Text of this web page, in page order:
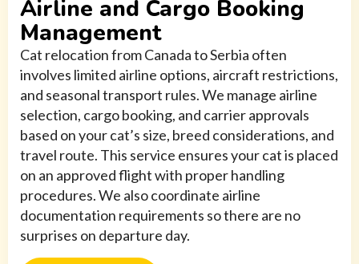
Airline and Cargo Booking
Management
Cat relocation from Canada to Serbia often
involves limited airline options, aircraft restrictions,
and seasonal transport rules. We manage airline
selection, cargo booking, and carrier approvals
based on your cat’s size, breed considerations, and
travel route. This service ensures your cat is placed
on an approved flight with proper handling
procedures. We also coordinate airline
documentation requirements so there are no
surprises on departure day.